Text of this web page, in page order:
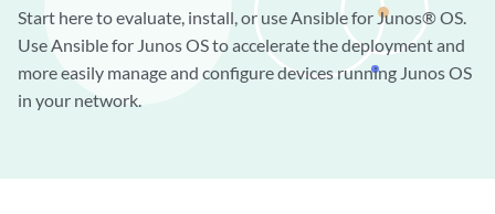
Start here to evaluate, install, or use Ansible for Junos® OS.
Use Ansible for Junos OS to accelerate the deployment and
more easily manage and configure devices running Junos OS
in your network.